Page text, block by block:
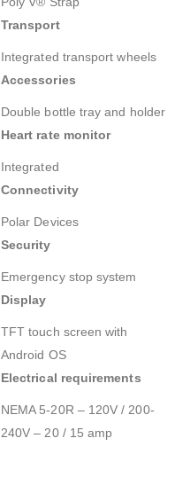
Transport
Integrated transport wheels
Accessories
Double bottle tray and holder
Heart rate monitor
Integrated
Connectivity
Polar Devices
Security
Emergency stop system
Display
TFT touch screen with
Android OS
Electrical requirements
NEMA 5-20R – 120V / 200-
240V – 20 / 15 amp